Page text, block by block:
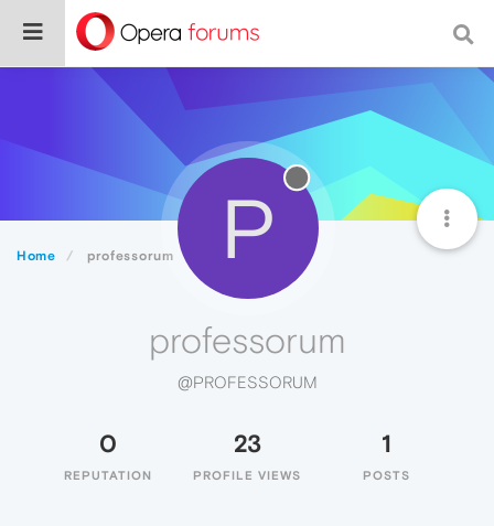
Home professorum P
professorum
@PROFESSORUM
0
REPUTATION
23
PROFILE VIEWS
1
POSTS